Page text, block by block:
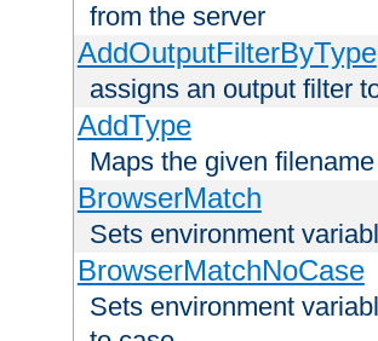
from the server
AddOutputFilterByType
assigns an output filter
AddType
Maps the given
BrowserMatch
Sets environment
BrowserMatchNoCase
Sets environment